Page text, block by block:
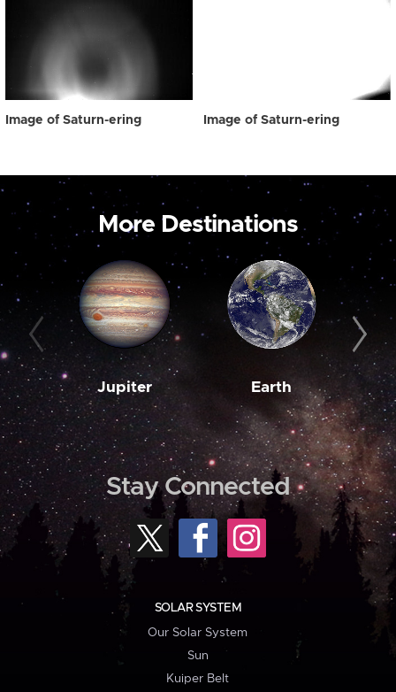
Image of Saturn-ering Image of Saturn-ering
More Destinations
Jupiter Earth
Stay Connected
SOLAR SYSTEM
Our Solar System
Sun
Kuiper Belt